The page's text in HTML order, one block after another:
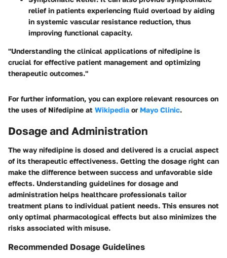
relief in patients experiencing fluid overload by aiding
in systemic vascular resistance reduction, thus
improving functional capacity.
"Understanding the clinical applications of nifedipine is
crucial for effective patient management and optimizing
therapeutic outcomes."
For further information, you can explore relevant resources on
the uses of Nifedipine at Wikipedia or Mayo Clinic.
Dosage and Administration
The way nifedipine is dosed and delivered is a crucial aspect
of its therapeutic effectiveness. Getting the dosage right can
make the difference between success and unfavorable side
effects. Understanding guidelines for dosage and
administration helps healthcare professionals tailor
treatment plans to individual patient needs. This ensures not
only optimal pharmacological effects but also minimizes the
risks associated with misuse.
Recommended Dosage Guidelines